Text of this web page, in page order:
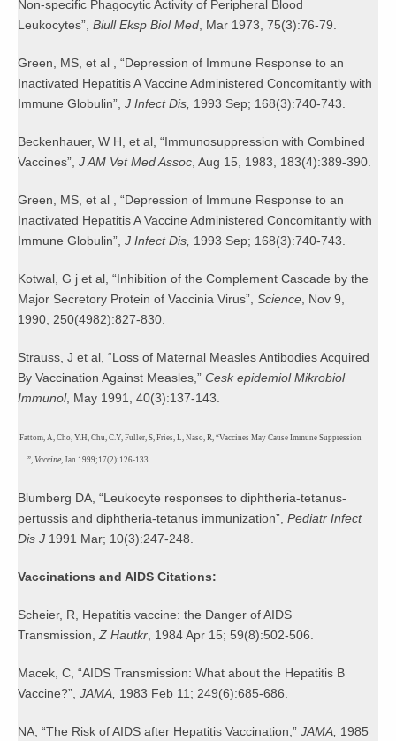
Non-specific Phagocytic Activity of Peripheral Blood
Leukocytes”, Biull Eksp Biol Med , Mar 1973, 75(3):76-79.
Green, MS, et al , “Depression of Immune Response to an
Inactivated Hepatitis A Vaccine Administered Concomitantly with
Immune Globulin”, J Infect Dis, 1993 Sep; 168(3):740-743.
Beckenhauer, W H, et al, “Immunosuppression with Combined
Vaccines”, J AM Vet Med Assoc , Aug 15, 1983, 183(4):389-390.
Green, MS, et al , “Depression of Immune Response to an
Inactivated Hepatitis A Vaccine Administered Concomitantly with
Immune Globulin”, J Infect Dis, 1993 Sep; 168(3):740-743.
Kotwal, G j et al, “Inhibition of the Complement Cascade by the
Major Secretory Protein of Vaccinia Virus”, Science , Nov 9,
1990, 250(4982):827-830.
Strauss, J et al, “Loss of Maternal Measles Antibodies Acquired
By Vaccination Against Measles,” Cesk epidemiol Mikrobiol
Immunol, May 1991, 40(3):137-143.
Fattom, A, Cho, Y.H, Chu, C.Y, Fuller, S, Fries, L, Naso, R, “Vaccines May Cause Immune Suppression
….”, Vaccine, Jan 1999;17(2):126-133.
Blumberg DA, “Leukocyte responses to diphtheria-tetanus-
pertussis and diphtheria-tetanus immunization”, Pediatr Infect
Dis J 1991 Mar; 10(3):247-248.
Vaccinations and AIDS Citations:
Scheier, R, Hepatitis vaccine: the Danger of AIDS
Transmission, Z Hautkr , 1984 Apr 15; 59(8):502-506.
Macek, C, “AIDS Transmission: What about the Hepatitis B
Vaccine?”, JAMA, 1983 Feb 11; 249(6):685-686.
NA, “The Risk of AIDS after Hepatitis Vaccination,” JAMA, 1985